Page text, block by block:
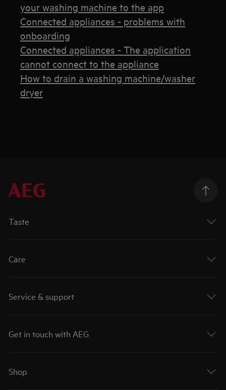
your washing machine to the app
Connected appliances - problems with
onboarding
Connected appliances - The application
cannot connect to the appliance
How to drain a washing machine/washer
dryer
Taste
Care
Service & support
Get in touch with AEG
Shop